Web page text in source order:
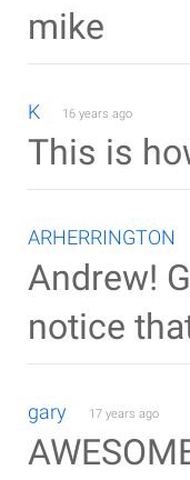
mike
K 16 years ago
This is
ARHERRINGTON
Andrew!
notice
gary 17 years ago